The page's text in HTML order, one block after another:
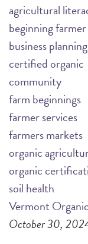
agricultural
beginning farmer
business planning
certified organic
community
farm beginnings
farmer services
farmers markets
organic
organic
soil health
Vermont
October 30,